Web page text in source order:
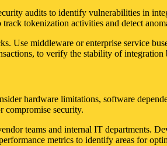
audits to identify vulnerabilities in
tokenization activities and detect
middleware or enterprise service
to verify the stability of integration
hardware limitations, software
compromise security.
teams and internal IT departments.
metrics to identify areas for